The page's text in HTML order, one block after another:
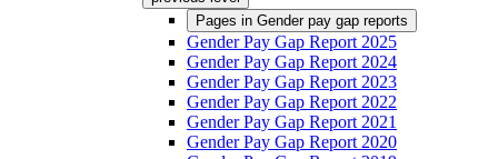
Pages in Gender pay gap reports
Gender Pay Gap Report 2025
Gender Pay Gap Report 2024
Gender Pay Gap Report 2023
Gender Pay Gap Report 2022
Gender Pay Gap Report 2021
Gender Pay Gap Report 2020